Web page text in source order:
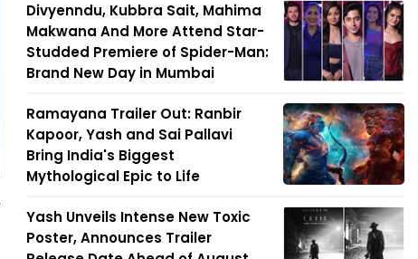
Divyenndu, Kubbra Sait, Mahima
Makwana And More Attend Star-
Studded Premiere of Spider-Man:
Brand New Day in Mumbai
Ramayana Trailer Out: Ranbir
Kapoor, Yash and Sai Pallavi
Bring India's Biggest
Mythological Epic to Life
Yash Unveils Intense New Toxic
Poster, Announces Trailer